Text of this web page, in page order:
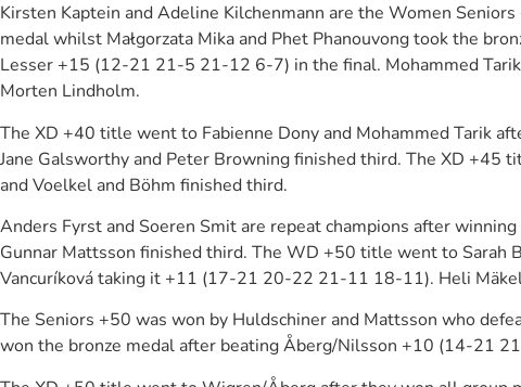
Kirsten Kaptein and Adeline Kilchenmann are the Women
medal whilst Małgorzata Mika and Phet Phanouvong took the
Lesser +15 (12-21 21-5 21-12 6-7) in the final. Mohammed
Morten Lindholm.
The XD +40 title went to Fabienne Dony and Mohammed Tarik
Jane Galsworthy and Peter Browning finished third. The XD +45
and Voelkel and Böhm finished third.
Anders Fyrst and Soeren Smit are repeat champions after
Gunnar Mattsson finished third. The WD +50 title went to Sarah
Vancuríková taking it +11 (17-21 20-22 21-11 18-11). Heli
The Seniors +50 was won by Huldschiner and Mattsson who
won the bronze medal after beating Åberg/Nilsson +10 (14-21